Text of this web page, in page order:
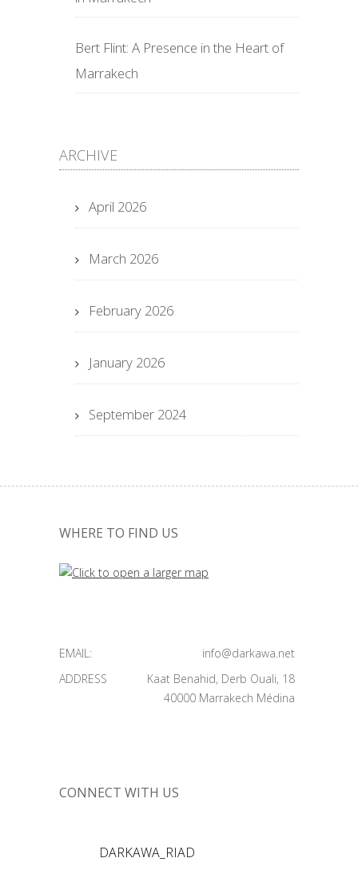
Bert Flint: A Presence in the Heart of
Marrakech
ARCHIVE
April 2026
March 2026
February 2026
January 2026
September 2024
WHERE TO FIND US
EMAIL:
info@darkawa.net
ADDRESS
Kaat Benahid, Derb Ouali, 18
40000 Marrakech Médina
CONNECT WITH US
DARKAWA_RIAD